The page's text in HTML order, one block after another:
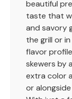
beautiful
taste that
and savory
the grill or
flavor
skewers by
extra color
or